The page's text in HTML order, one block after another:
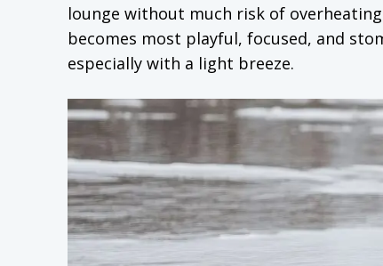
lounge without much risk of
becomes most playful, focused, and
especially with a light breeze.